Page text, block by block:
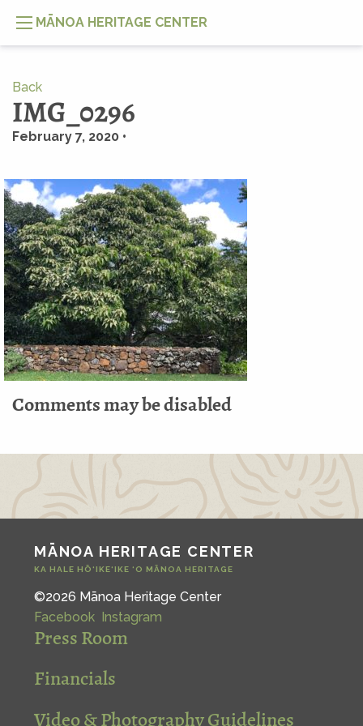
MĀNOA HERITAGE CENTER
Back
IMG_0296
February 7, 2020 •
Comments may be disabled
MĀNOA HERITAGE CENTER
KA HALE HŌ‘IKE‘IKE ‘O MĀNOA HERITAGE
©2026 Mānoa Heritage Center
Facebook Instagram
Press Room
Financials
Video & Photography Guidelines